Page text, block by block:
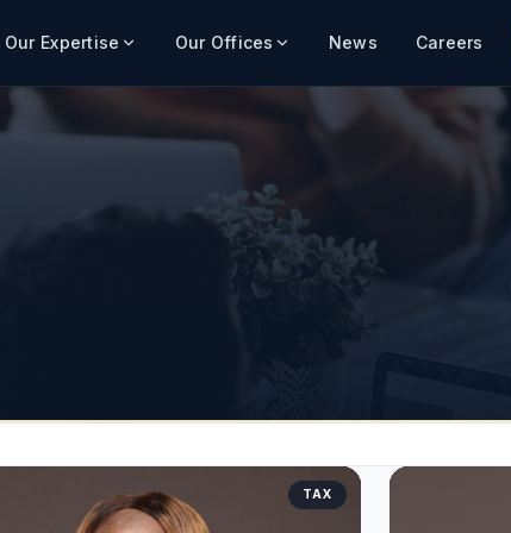
Our Expertise Our Offices News Careers
TAX